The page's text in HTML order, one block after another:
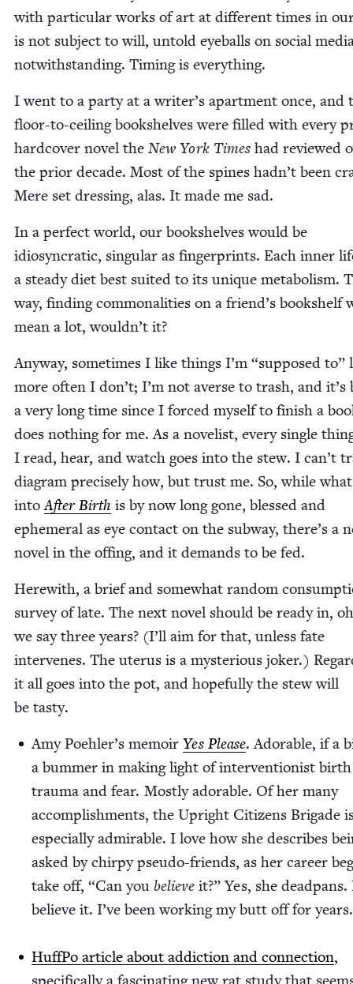
with par­tic­u­lar works of art at dif­fer­ent times in
is not sub­ject to will, untold eye­balls on social
notwith­stand­ing. Tim­ing is everything.
I went to a par­ty at a writer’s apart­ment once, and
floor-to-ceil­ing book­shelves were filled with every
hard­cov­er nov­el the New York Times had reviewed
the pri­or decade. Most of the spines hadn’t been
Mere set dress­ing, alas. It made me sad.
In a per­fect world, our book­shelves would be
idio­syn­crat­ic, sin­gu­lar as fin­ger­prints. Each inner
a steady diet best suit­ed to its unique metab­o­lism.
way, find­ing com­mon­al­i­ties on a friend’s book­shelf
mean a lot, wouldn’t it?
Any­way, some­times I like things I’m “sup­posed to”
more often I don’t; I’m not averse to trash, and it’s
a very long time since I forced myself to fin­ish a
does noth­ing for me. As a nov­el­ist, every sin­gle
I read, hear, and watch goes into the stew. I can’t
dia­gram pre­cise­ly how, but trust me. So, while
intoAfter Birth is by now long gone, blessed and
ephemer­al as eye con­tact on the sub­way, there’s a
nov­el in the off­ing, and it demands to be fed.
Here­with, a brief and some­what ran­dom
sur­vey of late. The next nov­el should be ready in,
we say three years? (I’ll aim for that, unless fate
inter­venes. The uterus is a mys­te­ri­ous jok­er.)
it all goes into the pot, and hope­ful­ly the stew will
be tasty.
Amy Poehler’s mem­oir Yes Please. Adorable, if a
a bum­mer in mak­ing light of inter­ven­tion­ist birth
trau­ma and fear. Most­ly adorable. Of her many
accom­plish­ments, the Upright Cit­i­zens Brigade
espe­cial­ly admirable. I love how she describes
asked by chirpy pseu­do-friends, as her career
take off, “Can you believe it?” Yes, she
believe it. I’ve been work­ing my butt off for
Huff­Po arti­cle about addic­tion and con­nec­tion,